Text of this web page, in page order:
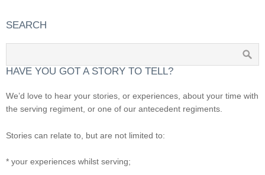
SEARCH
HAVE YOU GOT A STORY TO TELL?
We’d love to hear your stories, or experiences, about your time with
the serving regiment, or one of our antecedent regiments.
Stories can relate to, but are not limited to:
* your experiences whilst serving;